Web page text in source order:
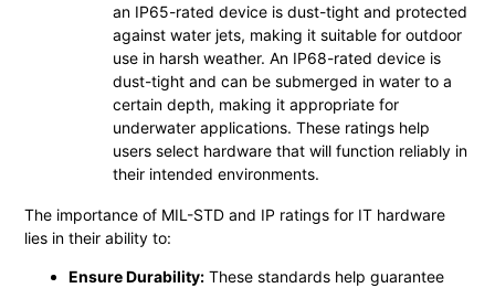
an IP65-rated device is dust-tight and protected
against water jets, making it suitable for outdoor
use in harsh weather. An IP68-rated device is
dust-tight and can be submerged in water to a
certain depth, making it appropriate for
underwater applications. These ratings help
users select hardware that will function reliably in
their intended environments.
The importance of MIL-STD and IP ratings for IT hardware
lies in their ability to:
Ensure Durability: These standards help guarantee